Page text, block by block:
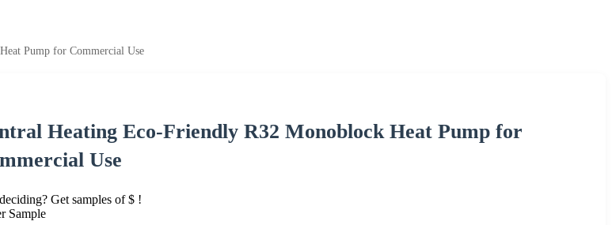
Pump for Commercial Use
Heating Eco-Friendly R32 Monoblock Heat Pump for
Use
Get samples of $ !
Sample